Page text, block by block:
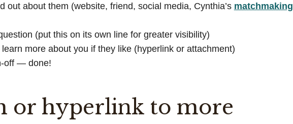
out about them (website, friend, social media, Cynthia’s matchmaking
(put this on its own line for greater visibility)
more about you if they like (hyperlink or attachment)
off — done!
or hyperlink to more